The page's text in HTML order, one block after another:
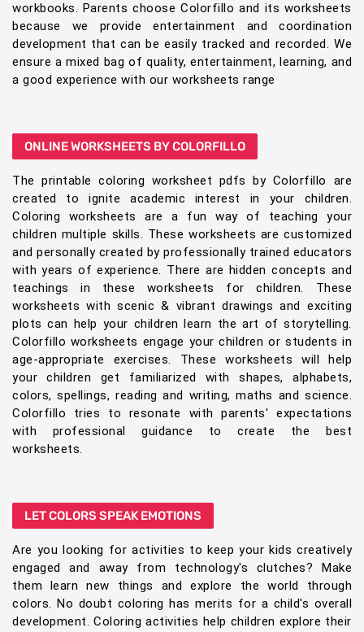
workbooks. Parents choose Colorfillo and its worksheets
because we provide entertainment and coordination
development that can be easily tracked and recorded. We
ensure a mixed bag of quality, entertainment, learning, and
a good experience with our worksheets range
ONLINE WORKSHEETS BY COLORFILLO
The printable coloring worksheet pdfs by Colorfillo are
created to ignite academic interest in your children.
Coloring worksheets are a fun way of teaching your
children multiple skills. These worksheets are customized
and personally created by professionally trained educators
with years of experience. There are hidden concepts and
teachings in these worksheets for children. These
worksheets with scenic & vibrant drawings and exciting
plots can help your children learn the art of storytelling.
Colorfillo worksheets engage your children or students in
age-appropriate exercises. These worksheets will help
your children get familiarized with shapes, alphabets,
colors, spellings, reading and writing, maths and science.
Colorfillo tries to resonate with parents' expectations
with professional guidance to create the best
worksheets.
LET COLORS SPEAK EMOTIONS
Are you looking for activities to keep your kids creatively
engaged and away from technology's clutches? Make
them learn new things and explore the world through
colors. No doubt coloring has merits for a child's overall
development. Coloring activities help children explore their